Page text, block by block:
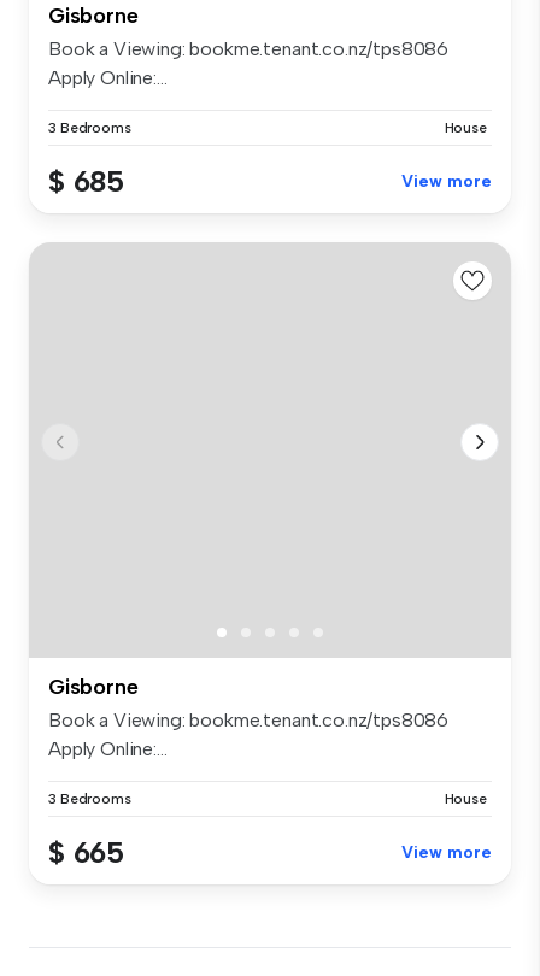
Gisborne
Book a Viewing: bookme.tenant.co.nz/tps8086
Apply Online:...
3 Bedrooms House
$ 685 View more
Gisborne
Book a Viewing: bookme.tenant.co.nz/tps8086
Apply Online:...
3 Bedrooms House
$ 665 View more